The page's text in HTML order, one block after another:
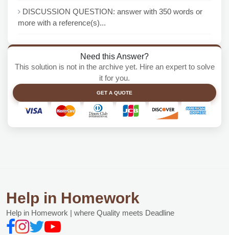
DISCUSSION QUESTION: answer with 350 words or
more with a reference(s)...
Need this Answer?
This solution is not in the archive yet. Hire an expert to solve
it for you.
GET A QUOTE
Help in Homework
Help in Homework | where Quality meets Deadline